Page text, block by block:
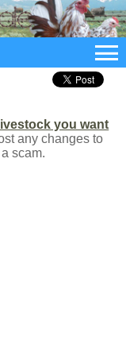
you want
any changes to
scam.